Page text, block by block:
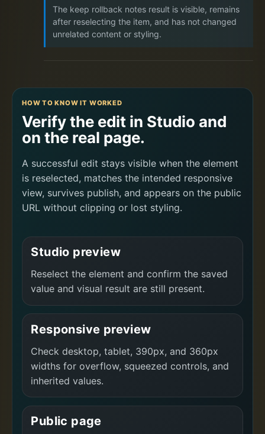
The keep rollback notes result is visible, remains
after reselecting the item, and has not changed
unrelated content or styling.
HOW TO KNOW IT WORKED
Verify the edit in Studio and
on the real page.
A successful edit stays visible when the element
is reselected, matches the intended responsive
view, survives publish, and appears on the public
URL without clipping or lost styling.
Studio preview
Reselect the element and confirm the saved
value and visual result are still present.
Responsive preview
Check desktop, tablet, 390px, and 360px
widths for overflow, squeezed controls, and
inherited values.
Public page